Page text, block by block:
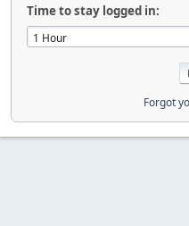
Time to stay logged in:
Forgot